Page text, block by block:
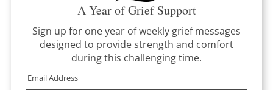
A Year of Grief Support
Sign up for one year of weekly grief messages
designed to provide strength and comfort
during this challenging time.